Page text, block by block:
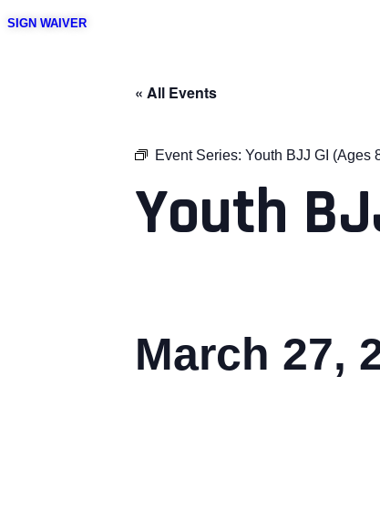
SIGN WAIVER
« All Events
Event Series: Youth BJJ GI (Ages
Youth
March 27,